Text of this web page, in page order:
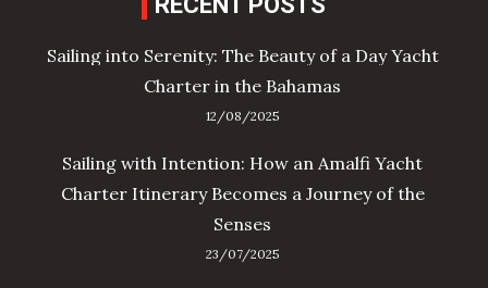
Sailing into Serenity: The Beauty of a Day Yacht
Charter in the Bahamas
12/08/2025
Sailing with Intention: How an Amalfi Yacht
Charter Itinerary Becomes a Journey of the
Senses
23/07/2025